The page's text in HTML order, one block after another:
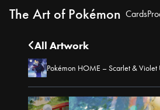
The Art of Pokémon Cards
All Artwork
Pokémon HOME – Scarlet & Violet